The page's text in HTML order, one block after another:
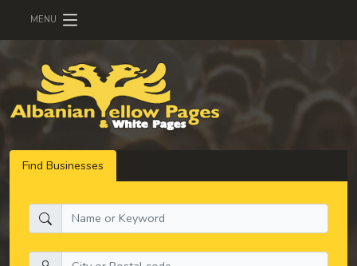
Find Businesses
MENU